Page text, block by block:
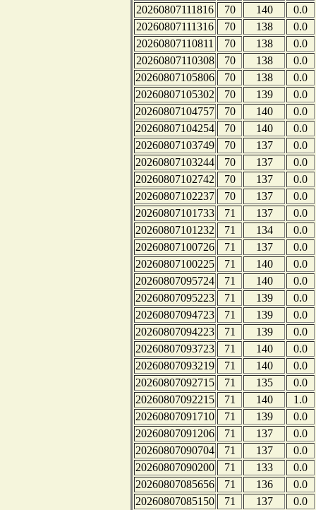
20260807111816
70 140
0.0
20260807111316
70 138
0.0
20260807110811
70 138
0.0
20260807110308
70 138
0.0
20260807105806
70 138
0.0
20260807105302
70 139
0.0
20260807104757
70 140
0.0
20260807104254
70 140
0.0
20260807103749
70 137
0.0
20260807103244
70 137
0.0
20260807102742
70 137
0.0
20260807102237
70 137
0.0
20260807101733
71 137
0.0
20260807101232
71 134
0.0
20260807100726
71 137
0.0
20260807100225
71 140
0.0
20260807095724
71 140
0.0
20260807095223
71 139
0.0
20260807094723
71 139
0.0
20260807094223
71 139
0.0
20260807093723
71 140
0.0
20260807093219
71 140
0.0
20260807092715
71 135
0.0
20260807092215
71 140
1.0
20260807091710
71 139
0.0
20260807091206
71 137
0.0
20260807090704
71 137
0.0
20260807090200
71 133
0.0
20260807085656
71 136
0.0
20260807085150
71 137
0.0